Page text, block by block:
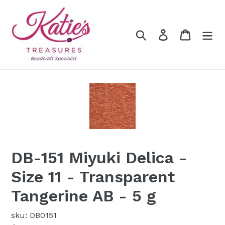
content
Search Log in Cart
DB-151 Miyuki Delica -
Size 11 - Transparent
Tangerine AB - 5 g
sku: DB0151